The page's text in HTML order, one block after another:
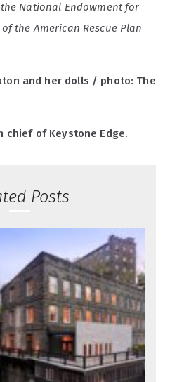
National Endowment for
the American Rescue Plan
and her dolls / photo: The
chief of Keystone Edge.
Posts